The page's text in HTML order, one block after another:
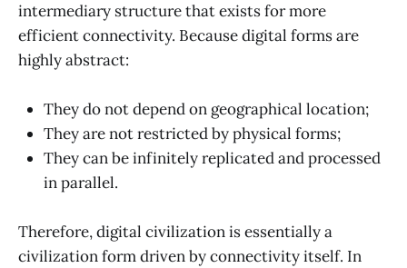
intermediary structure that exists for more
efficient connectivity. Because digital forms are
highly abstract:
They do not depend on geographical location;
They are not restricted by physical forms;
They can be infinitely replicated and processed
in parallel.
Therefore, digital civilization is essentially a
civilization form driven by connectivity itself. In